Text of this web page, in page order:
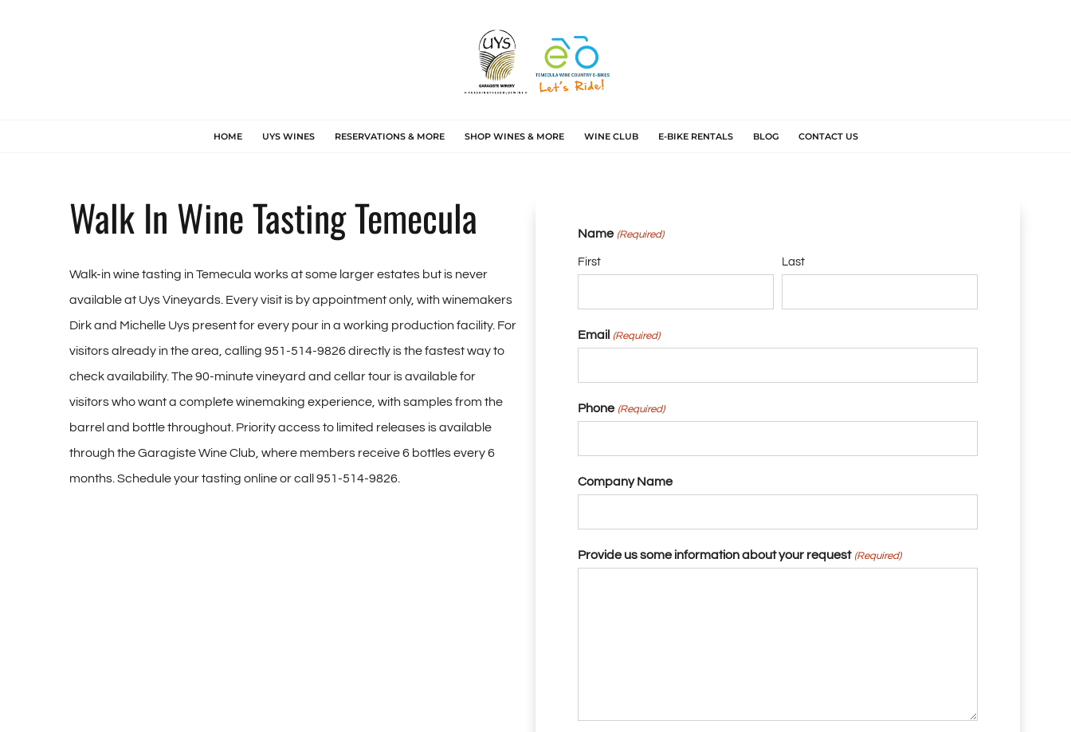
HOME UYS WINES RESERVATIONS & MORE SHOP WINES & MORE WINE CLUB E-BIKE RENTALS BLOG CONTACT US
Walk In Wine Tasting Temecula
Walk-in wine tasting in Temecula works at some larger estates but is never
available at Uys Vineyards. Every visit is by appointment only, with winemakers
Dirk and Michelle Uys present for every pour in a working production facility. For
visitors already in the area, calling 951-514-9826 directly is the fastest way to
check availability. The 90-minute vineyard and cellar tour is available for
visitors who want a complete winemaking experience, with samples from the
barrel and bottle throughout. Priority access to limited releases is available
through the Garagiste Wine Club, where members receive 6 bottles every 6
months. Schedule your tasting online or call 951-514-9826.
Name (Required)
First Last
Email (Required)
Phone (Required)
Company Name
Provide us some information about your request (Required)